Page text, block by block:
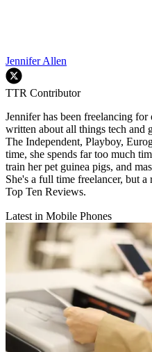
Jennifer Allen
TTR Contributor
Jennifer has been freelancing for
written about all things tech and
The Independent, Playboy,
time, she spends far too much
train her pet guinea pigs, and
She's a full time freelancer, but
Top Ten Reviews.
Latest in Mobile Phones